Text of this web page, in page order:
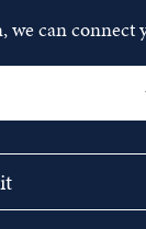
we can